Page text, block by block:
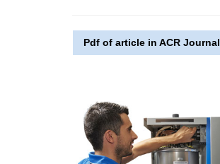
Pdf of article in ACR Journal